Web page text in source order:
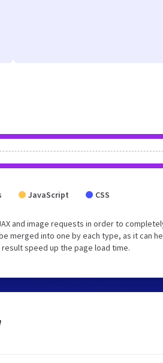
JavaScript CSS
and image requests in order to
merged into one by each type, as it can
result speed up the page load time.